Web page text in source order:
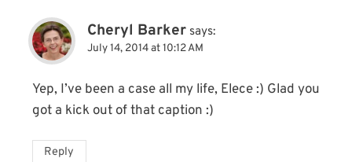
Cheryl Barker says:
July 14, 2014 at 10:12 AM
Yep, I’ve been a case all my life, Elece :) Glad you
got a kick out of that caption :)
Reply